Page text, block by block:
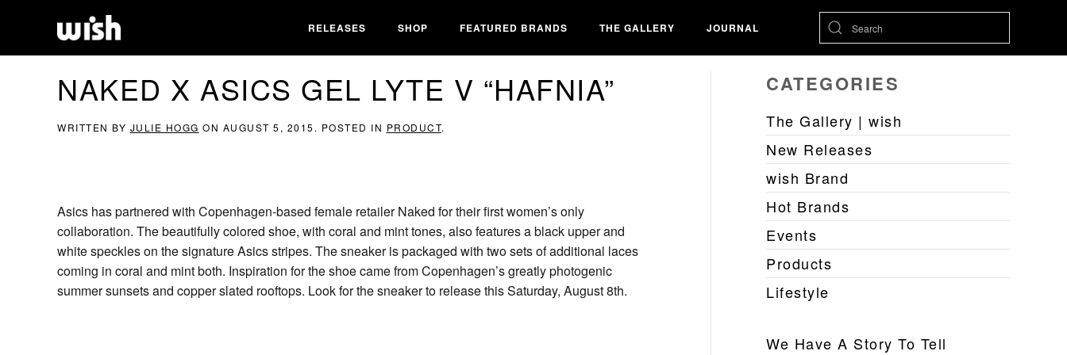
RELEASES SHOP FEATURED BRANDS THE GALLERY JOURNAL
NAKED X ASICS GEL LYTE V “HAFNIA”
WRITTEN BY JULIE HOGG ON AUGUST 5, 2015 . POSTED IN PRODUCT.
Asics has partnered with Copenhagen-based female retailer Naked for their first women’s only
collaboration. The beautifully colored shoe, with coral and mint tones, also features a black upper and
white speckles on the signature Asics stripes. The sneaker is packaged with two sets of additional laces
coming in coral and mint both. Inspiration for the shoe came from Copenhagen’s greatly photogenic
summer sunsets and copper slated rooftops. Look for the sneaker to release this Saturday, August 8th.
CATEGORIES
The Gallery | wish
New Releases
wish Brand
Hot Brands
Events
Products
Lifestyle
We Have A Story To Tell